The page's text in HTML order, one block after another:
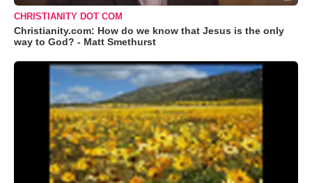
CHRISTIANITY DOT COM
Christianity.com: How do we know that Jesus is the only
way to God? - Matt Smethurst